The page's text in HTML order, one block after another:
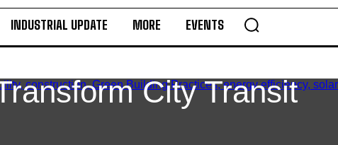
INDUSTRIAL UPDATE MORE EVENTS
City Transit